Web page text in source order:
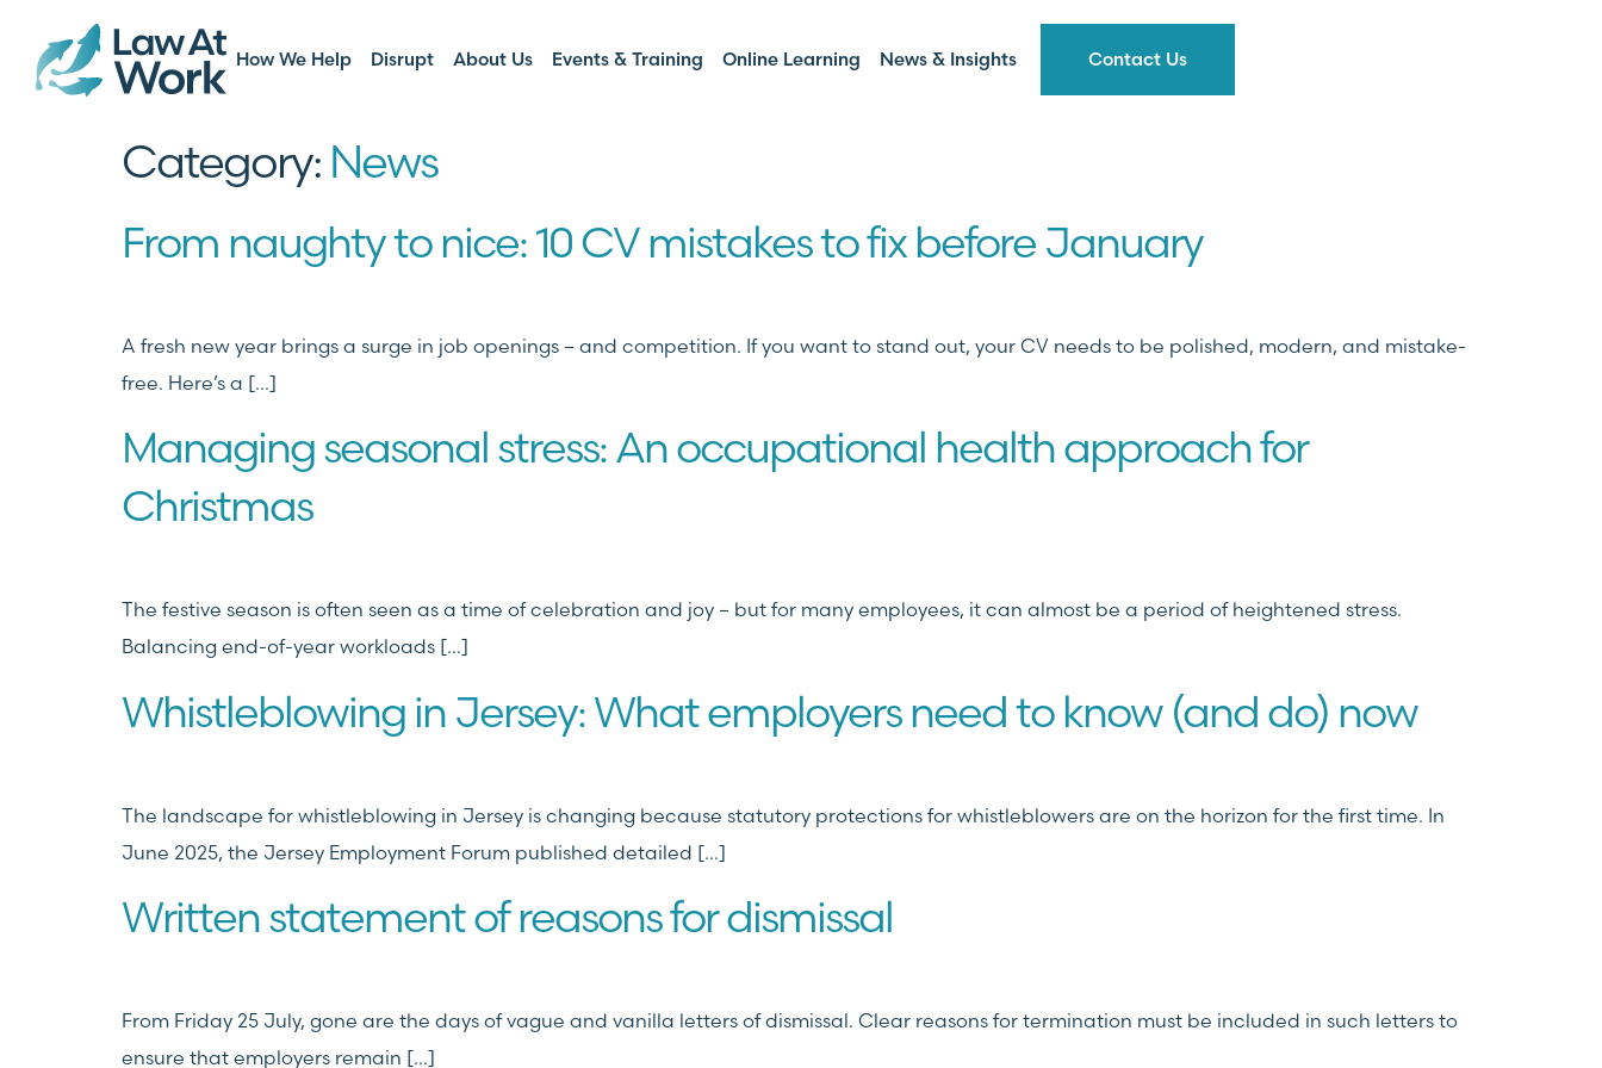
How We Help Disrupt About Us Events & Training Online Learning News & Insights Contact Us
Category: News
From naughty to nice: 10 CV mistakes to fix before January
A fresh new year brings a surge in job openings – and competition. If you want to stand out, your CV needs to be polished, modern, and mistake-
free. Here’s a […]
Managing seasonal stress: An occupational health approach for
Christmas
The festive season is often seen as a time of celebration and joy – but for many employees, it can almost be a period of heightened stress.
Balancing end-of-year workloads […]
Whistleblowing in Jersey: What employers need to know (and do) now
The landscape for whistleblowing in Jersey is changing because statutory protections for whistleblowers are on the horizon for the first time. In
June 2025, the Jersey Employment Forum published detailed […]
Written statement of reasons for dismissal
From Friday 25 July, gone are the days of vague and vanilla letters of dismissal. Clear reasons for termination must be included in such letters to
ensure that employers remain […]